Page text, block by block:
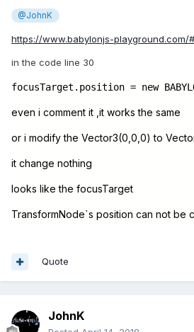
@JohnK
https://www.babylonjs-playground.com/
in the code line 30
focusTarget.position = new
even i comment it ,it works the same
or i modify the Vector3(0,0,0) to
it change nothing
looks like the focusTarget
TransformNode`s position can not be
Quote
JohnK